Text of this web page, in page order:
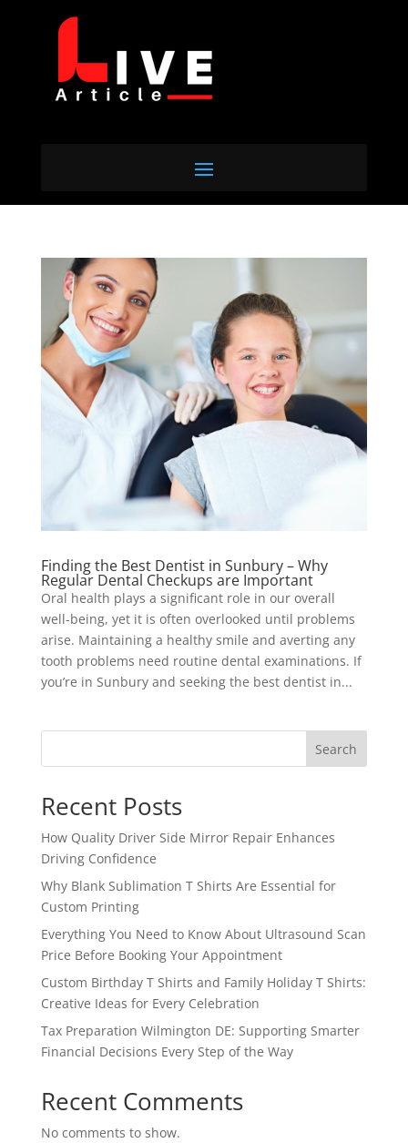
Finding the Best Dentist in Sunbury – Why
Regular Dental Checkups are Important
Oral health plays a significant role in our overall
well-being, yet it is often overlooked until problems
arise. Maintaining a healthy smile and averting any
tooth problems need routine dental examinations. If
you’re in Sunbury and seeking the best dentist in...
Search
Recent Posts
How Quality Driver Side Mirror Repair Enhances
Driving Confidence
Why Blank Sublimation T Shirts Are Essential for
Custom Printing
Everything You Need to Know About Ultrasound Scan
Price Before Booking Your Appointment
Custom Birthday T Shirts and Family Holiday T Shirts:
Creative Ideas for Every Celebration
Tax Preparation Wilmington DE: Supporting Smarter
Financial Decisions Every Step of the Way
Recent Comments
No comments to show.